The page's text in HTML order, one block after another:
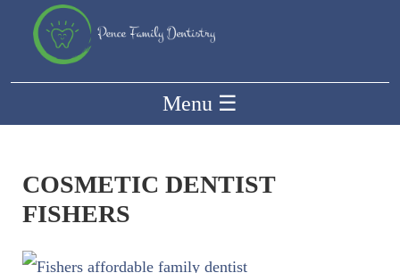
Menu ☰
COSMETIC DENTIST
FISHERS